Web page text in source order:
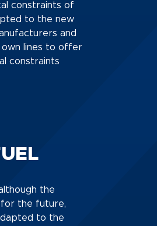
constraints of
to the new
and
own lines to offer
constraints
the
for the future,
to the